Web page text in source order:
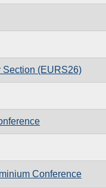
Section (EURS26)
Conference